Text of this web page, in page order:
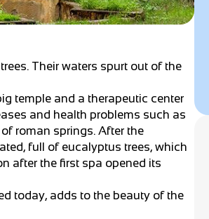
Their waters spurt out of the
temple and a therapeutic center
and health problems such as
roman springs. After the
full of eucalyptus trees, which
after the first spa opened its
today, adds to the beauty of the